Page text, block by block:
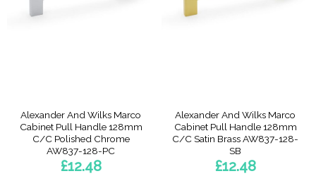
Alexander And Wilks Marco
Cabinet Pull Handle 128mm
C/C Polished Chrome
AW837-128-PC
£12.48
Alexander And Wilks Marco
Cabinet Pull Handle 128mm
C/C Satin Brass AW837-128-
SB
£12.48